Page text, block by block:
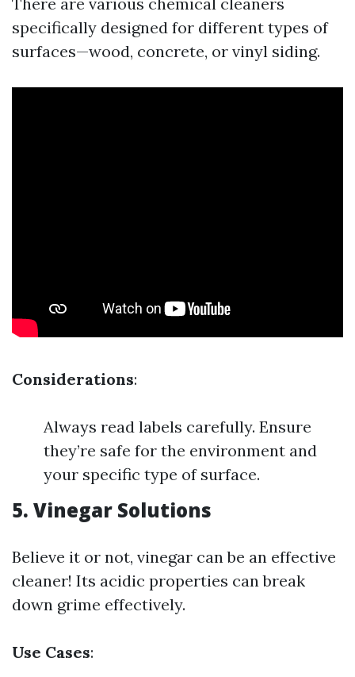
specifically designed for different types of
surfaces—wood, concrete, or vinyl siding.
Considerations:
Always read labels carefully. Ensure
they’re safe for the environment and
your specific type of surface.
5. Vinegar Solutions
Believe it or not, vinegar can be an effective
cleaner! Its acidic properties can break
down grime effectively.
Use Cases: